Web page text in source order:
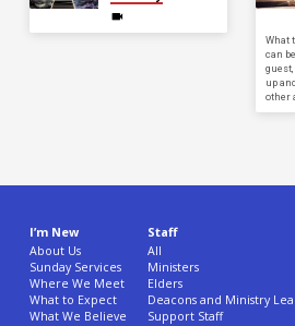
What
can
up
other
I’m New
About Us
Sunday Services
Where We Meet
What to Expect
What We Believe
Staff
All
Ministers
Elders
Deacons and Ministry
Support Staff